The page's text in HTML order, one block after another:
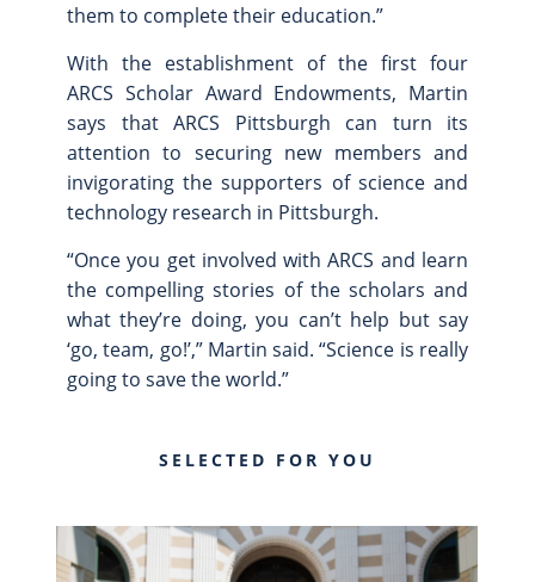
them to complete their education.”
With the establishment of the first four
ARCS Scholar Award Endowments, Martin
says that ARCS Pittsburgh can turn its
attention to securing new members and
invigorating the supporters of science and
technology research in Pittsburgh.
“Once you get involved with ARCS and learn
the compelling stories of the scholars and
what they’re doing, you can’t help but say
‘go, team, go!’,” Martin said. “Science is really
going to save the world.”
SELECTED FOR YOU